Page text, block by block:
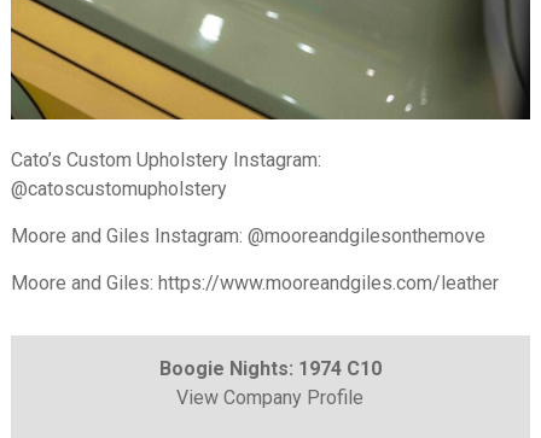
Cato’s Custom Upholstery Instagram:
@catoscustomupholstery
Moore and Giles Instagram: @mooreandgilesonthemove
Moore and Giles: https://www.mooreandgiles.com/leather
Boogie Nights: 1974 C10
View Company Profile